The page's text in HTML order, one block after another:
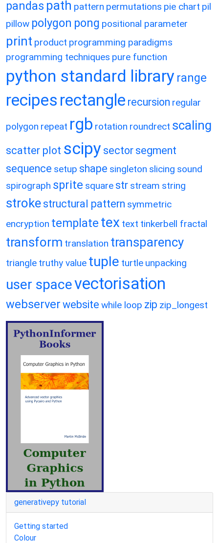
pandas path pattern permutations pie chart pil
pillow polygon pong positional parameter
print product programming paradigms
programming techniques pure function
python standard library range
recipes rectangle recursion regular
polygon repeat rgb rotation roundrect scaling
scatter plot scipy sector segment
sequence setup shape singleton slicing sound
spirograph sprite square str stream string
stroke structural pattern symmetric
encryption template tex text tinkerbell fractal
transform translation transparency
triangle truthy value tuple turtle unpacking
user spacevectorisation
webserver website while loop zip zip_longest
generativepy tutorial
Getting started
Colour